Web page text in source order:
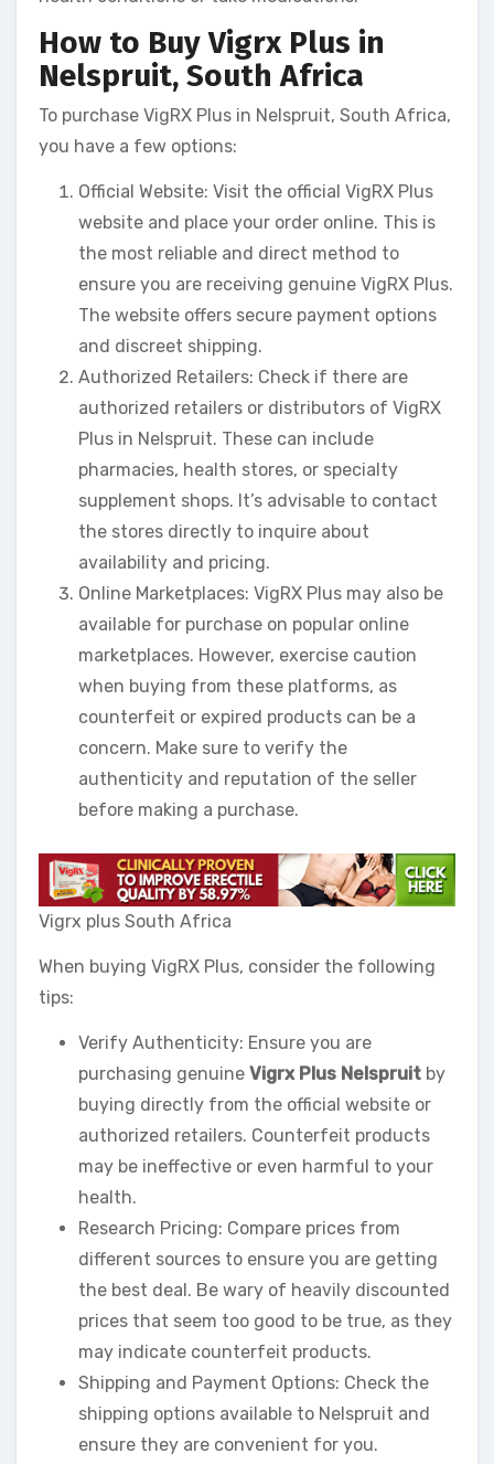
How to Buy Vigrx Plus in
Nelspruit, South Africa
To purchase VigRX Plus in Nelspruit, South Africa,
you have a few options:
Official Website: Visit the official VigRX Plus
website and place your order online. This is
the most reliable and direct method to
ensure you are receiving genuine VigRX Plus.
The website offers secure payment options
and discreet shipping.
Authorized Retailers: Check if there are
authorized retailers or distributors of VigRX
Plus in Nelspruit. These can include
pharmacies, health stores, or specialty
supplement shops. It’s advisable to contact
the stores directly to inquire about
availability and pricing.
Online Marketplaces: VigRX Plus may also be
available for purchase on popular online
marketplaces. However, exercise caution
when buying from these platforms, as
counterfeit or expired products can be a
concern. Make sure to verify the
authenticity and reputation of the seller
before making a purchase.
Vigrx plus South Africa
When buying VigRX Plus, consider the following
tips:
Verify Authenticity: Ensure you are
purchasing genuine Vigrx Plus Nelspruit by
buying directly from the official website or
authorized retailers. Counterfeit products
may be ineffective or even harmful to your
health.
Research Pricing: Compare prices from
different sources to ensure you are getting
the best deal. Be wary of heavily discounted
prices that seem too good to be true, as they
may indicate counterfeit products.
Shipping and Payment Options: Check the
shipping options available to Nelspruit and
ensure they are convenient for you.